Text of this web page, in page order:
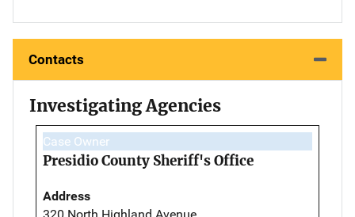
Contacts
Investigating Agencies
Case Owner
Presidio County Sheriff's Office
Address